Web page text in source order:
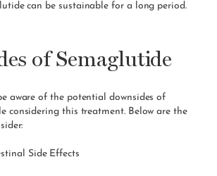
can be sustainable for a long period.
of Semaglutide
aware of the potential downsides of
considering this treatment. Below are the
Side Effects